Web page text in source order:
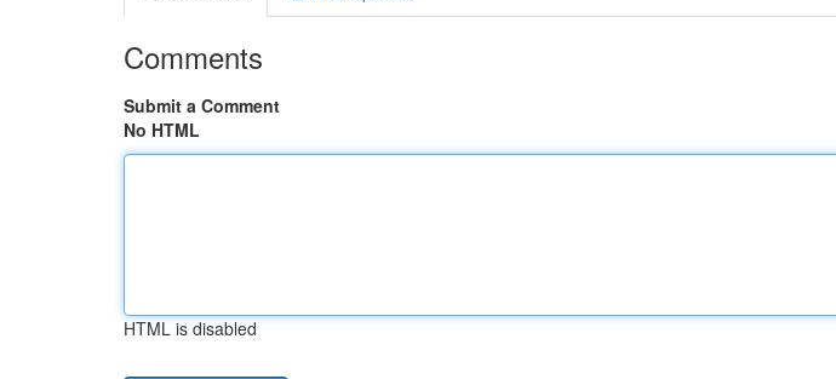
Comments
Submit a Comment
No HTML
HTML is disabled